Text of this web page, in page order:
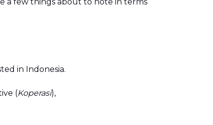
in Indonesia.
(Koperasi),